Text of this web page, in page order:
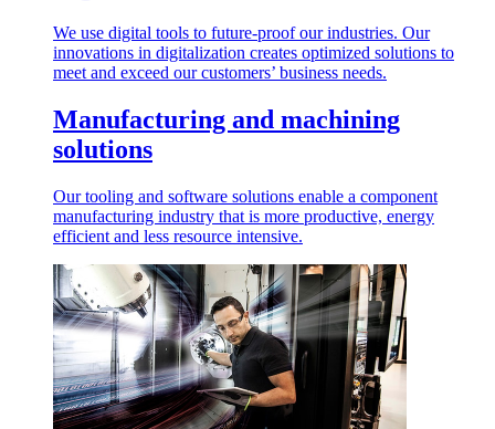
We use digital tools to future-proof our industries. Our
innovations in digitalization creates optimized solutions to
meet and exceed our customers’ business needs.
Manufacturing and machining
solutions
Our tooling and software solutions enable a component
manufacturing industry that is more productive, energy
efficient and less resource intensive.